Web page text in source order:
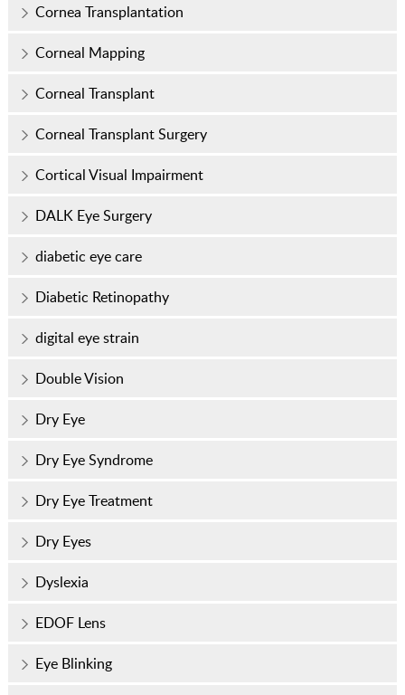
Cornea Transplantation
Corneal Mapping
Corneal Transplant
Corneal Transplant Surgery
Cortical Visual Impairment
DALK Eye Surgery
diabetic eye care
Diabetic Retinopathy
digital eye strain
Double Vision
Dry Eye
Dry Eye Syndrome
Dry Eye Treatment
Dry Eyes
Dyslexia
EDOF Lens
Eye Blinking